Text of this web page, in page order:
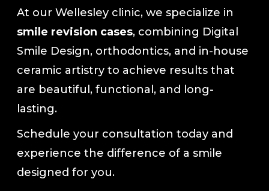
At our Wellesley clinic, we specialize in
smile revision cases, combining Digital
Smile Design, orthodontics, and in-house
ceramic artistry to achieve results that
are beautiful, functional, and long-
lasting.
Schedule your consultation today and
experience the difference of a smile
designed for you.